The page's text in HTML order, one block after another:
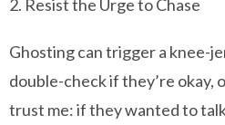
2. Resist the Urge to Chase
Ghosting can trigger a knee-
double-check if they’re okay,
trust me: if they wanted to